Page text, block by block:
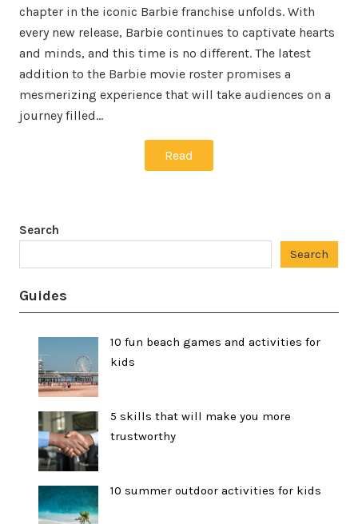
chapter in the iconic Barbie franchise unfolds. With
every new release, Barbie continues to captivate hearts
and minds, and this time is no different. The latest
addition to the Barbie movie roster promises a
mesmerizing experience that will take audiences on a
journey filled…
Read
Search
Search
Guides
10 fun beach games and activities for
kids
5 skills that will make you more
trustworthy
10 summer outdoor activities for kids